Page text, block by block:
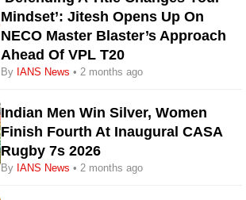
Mindset’: Jitesh Opens Up On
NECO Master Blaster’s Approach
Ahead Of VPL T20
By IANS News • 2 months ago
Indian Men Win Silver, Women
Finish Fourth At Inaugural CASA
Rugby 7s 2026
By IANS News • 2 months ago